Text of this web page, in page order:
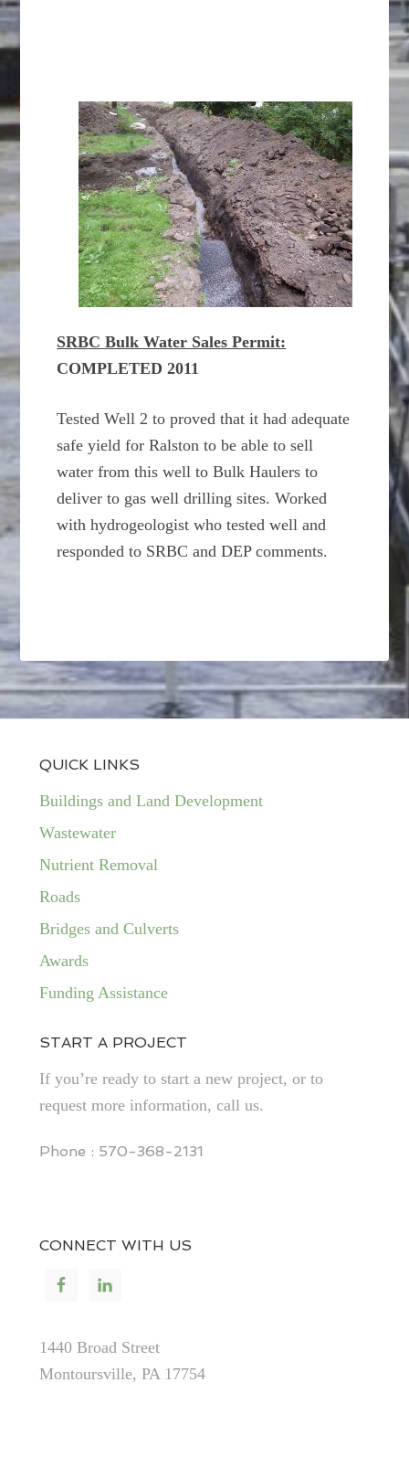
SRBC Bulk Water Sales Permit:
COMPLETED 2011
Tested Well 2 to proved that it had adequate
safe yield for Ralston to be able to sell
water from this well to Bulk Haulers to
deliver to gas well drilling sites. Worked
with hydrogeologist who tested well and
responded to SRBC and DEP comments.
QUICK LINKS
Buildings and Land Development
Wastewater
Nutrient Removal
Roads
Bridges and Culverts
Awards
Funding Assistance
START A PROJECT
If you’re ready to start a new project, or to
request more information, call us.
Phone : 570-368-2131
CONNECT WITH US
1440 Broad Street
Montoursville, PA 17754